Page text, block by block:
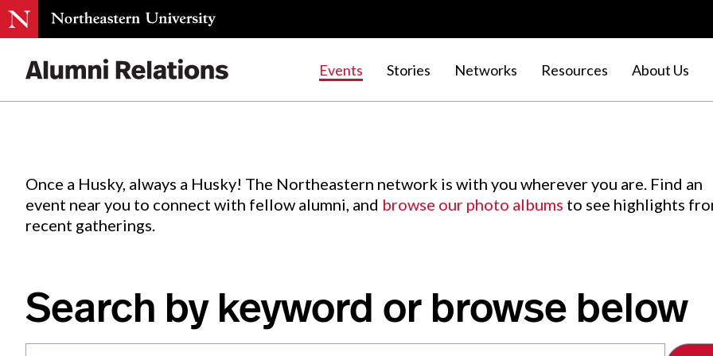
Events Stories Networks Resources About Us
Events.
Once a Husky, always a Husky! The Northeastern network is with you wherever you are. Find an
event near you to connect with fellow alumni, and browse our photo albums to see highlights
recent gatherings.
Search by keyword or browse below